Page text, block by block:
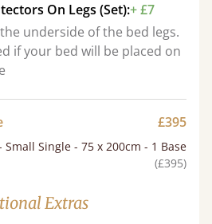
On Legs (Set):+ £7
underside of the bed legs.
if your bed will be placed on
£395
Small Single - 75 x 200cm - 1 Base
(£395)
Extras